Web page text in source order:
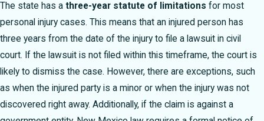
The state has a three-year statute of limitations for most
personal injury cases. This means that an injured person has
three years from the date of the injury to file a lawsuit in civil
court. If the lawsuit is not filed within this timeframe, the court is
likely to dismiss the case. However, there are exceptions, such
as when the injured party is a minor or when the injury was not
discovered right away. Additionally, if the claim is against a